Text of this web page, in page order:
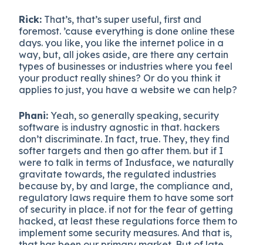
Rick: That’s, that’s super useful, first and
foremost. ’cause everything is done online these
days. you like, you like the internet police in a
way, but, all jokes aside, are there any certain
types of businesses or industries where you feel
your product really shines? Or do you think it
applies to just, you have a website we can help?
Phani: Yeah, so generally speaking, security
software is industry agnostic in that. hackers
don’t discriminate. In fact, true. They, they find
softer targets and then go after them. but if I
were to talk in terms of Indusface, we naturally
gravitate towards, the regulated industries
because by, by and large, the compliance and,
regulatory laws require them to have some sort
of security in place. if not for the fear of getting
hacked, at least these regulations force them to
implement some security measures. And that is,